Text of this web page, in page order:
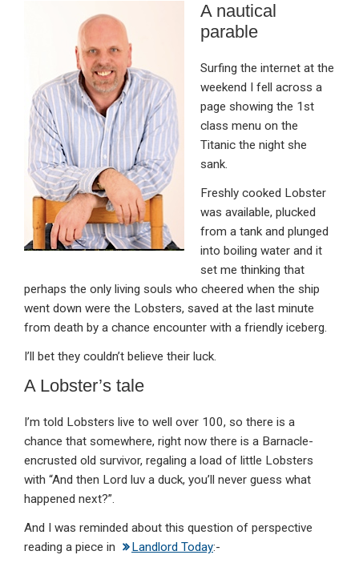
ke
dI
n
o
o
k
p
p
ail t
A nautical
parable
Surfing the internet at the
weekend I fell across a
page showing the 1st
class menu on the
Titanic the night she
sank.
Freshly cooked Lobster
was available, plucked
from a tank and plunged
into boiling water and it
set me thinking that
perhaps the only living souls who cheered when the ship
went down were the Lobsters, saved at the last minute
from death by a chance encounter with a friendly iceberg.
I’ll bet they couldn’t believe their luck.
A Lobster’s tale
I’m told Lobsters live to well over 100, so there is a
chance that somewhere, right now there is a Barnacle-
encrusted old survivor, regaling a load of little Lobsters
with “And then Lord luv a duck, you’ll never guess what
happened next?”.
And I was reminded about this question of perspective
reading a piece in
Landlord Today:-